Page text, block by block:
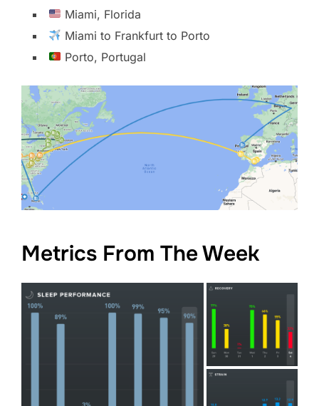
Miami, Florida
Miami to Frankfurt to Porto
Porto, Portugal
Metrics From The Week